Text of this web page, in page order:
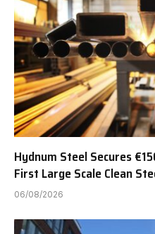
Hydnum Steel Secures
First Large Scale Clean
06/08/2026